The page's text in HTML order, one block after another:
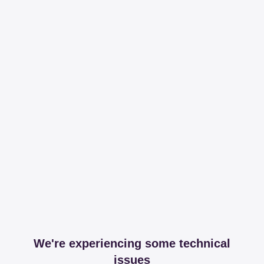
We're experiencing some technical
issues